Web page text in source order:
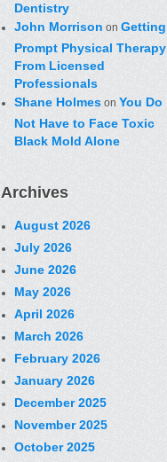
Dentistry
John Morrison on Getting
Prompt Physical Therapy
From Licensed
Professionals
Shane Holmes on You Do
Not Have to Face Toxic
Black Mold Alone
Archives
August 2026
July 2026
June 2026
May 2026
April 2026
March 2026
February 2026
January 2026
December 2025
November 2025
October 2025